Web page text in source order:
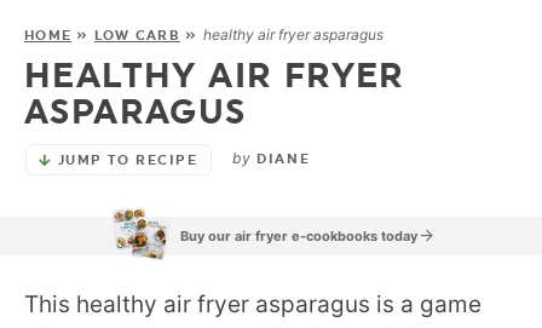
AIR FRYER
HOME » LOW CARB » healthy air fryer asparagus
HEALTHY AIR FRYER
ASPARAGUS
JUMP TO RECIPE by DIANE
Buy our air fryer e-cookbooks today
This healthy air fryer asparagus is a game